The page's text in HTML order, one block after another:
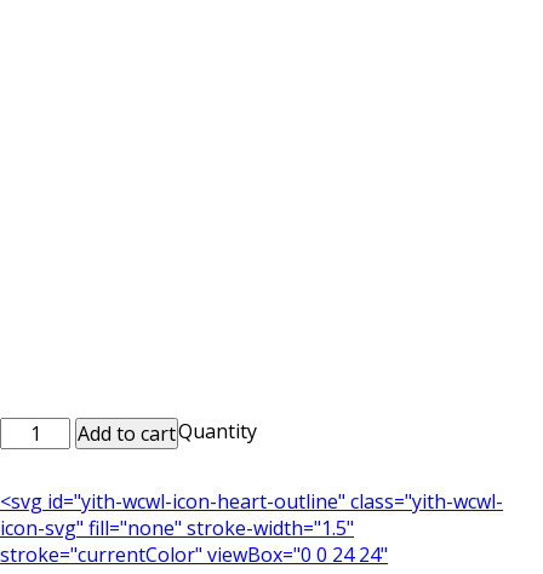
Quantity
Printed
Mobile
Mob_0086
quantity
Add to cart
<svg id="yith-wcwl-icon-heart-outline" class="yith-wcwl-
icon-svg" fill="none" stroke-width="1.5"
stroke="currentColor" viewBox="0 0 24 24"